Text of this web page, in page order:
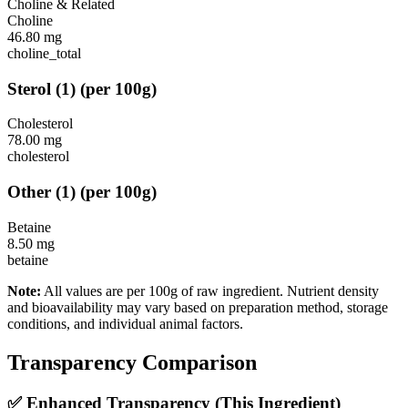
Choline & Related
Choline
46.80 mg
choline_total
Sterol (1) (per 100g)
Cholesterol
78.00 mg
cholesterol
Other (1) (per 100g)
Betaine
8.50 mg
betaine
Note: All values are per 100g of raw ingredient. Nutrient density
and bioavailability may vary based on preparation method, storage
conditions, and individual animal factors.
Transparency Comparison
✅ Enhanced Transparency (This Ingredient)